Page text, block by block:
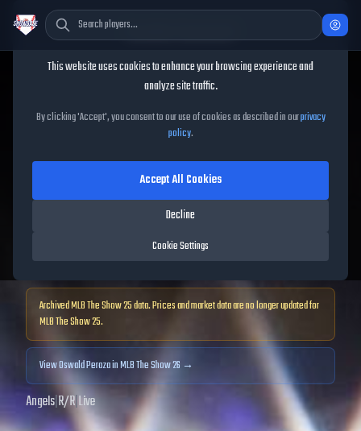
Oswald Peraza
Oswald PerazaMLB The
Show25
68OVR|Bronze
|
Shortstop, First Baseman, Second Baseman, Third Baseman, Left
Meta Score:61.96
Archived MLB The Show25data. Prices and market data are no longer updated for
MLB The Show25.
ViewOswald Perazain MLB The Show 26 →
Angels|R/R|Live
Cookie Consent
This website uses cookies to enhance your browsing experience and
analyze site traffic.
By clicking 'Accept', you consent to our use of cookies as described in ourprivacy
policy.
Cookie Settings
Decline
Accept All Cookies